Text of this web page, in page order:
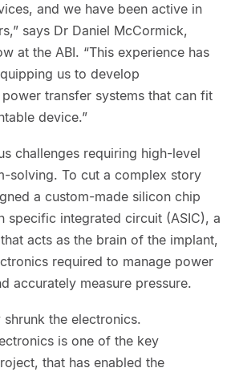
and we have been active in
says Dr Daniel McCormick,
at the ABI. “This experience has
us to develop
transfer systems that can fit
device.”
challenges requiring high-level
solving. To cut a complex story
a custom-made silicon chip
specific integrated circuit (ASIC), a
acts as the brain of the implant,
required to manage power
accurately measure pressure.
the electronics.
is one of the key
that has enabled the